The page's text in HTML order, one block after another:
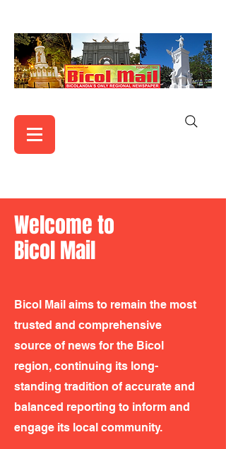
Welcome to
Bicol Mail
Bicol Mail aims to remain the most
trusted and comprehensive
source of news for the Bicol
region, continuing its long-
standing tradition of accurate and
balanced reporting to inform and
engage its local community.